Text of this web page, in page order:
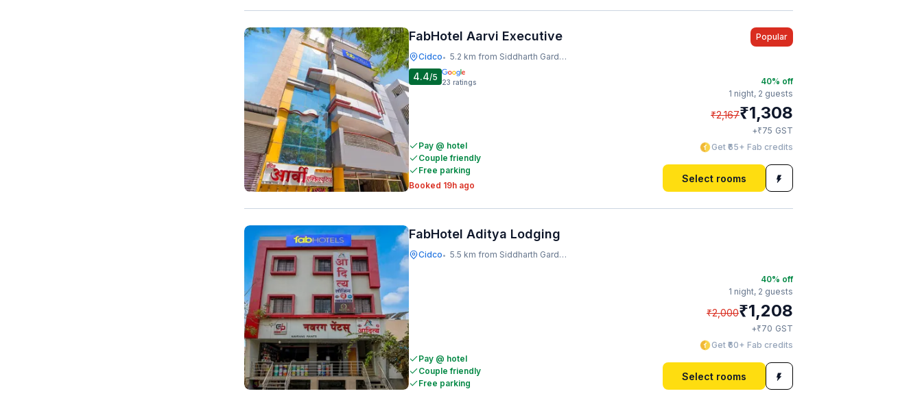
FabHotel Aarvi Executive
Cidco• 5.2 km from Siddharth Garden And Zoo
Popular
4.4/5 23 ratings
Pay @ hotel
Couple friendly
Free parking
Booked 19h ago
40% off
1 night, 2 guests
₹2,167₹1,308
+₹75 GST
Get ₹65+ Fab credits
Select rooms
FabHotel Aditya Lodging
Cidco• 5.5 km from Siddharth Garden And Zoo
Pay @ hotel
Couple friendly
Free parking
40% off
1 night, 2 guests
₹2,000₹1,208
+₹70 GST
Get ₹60+ Fab credits
Select rooms